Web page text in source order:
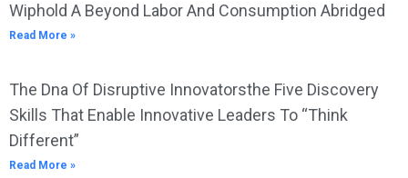
Wiphold A Beyond Labor And Consumption Abridged
Read More »
The Dna Of Disruptive Innovatorsthe Five Discovery
Skills That Enable Innovative Leaders To “Think
Different”
Read More »